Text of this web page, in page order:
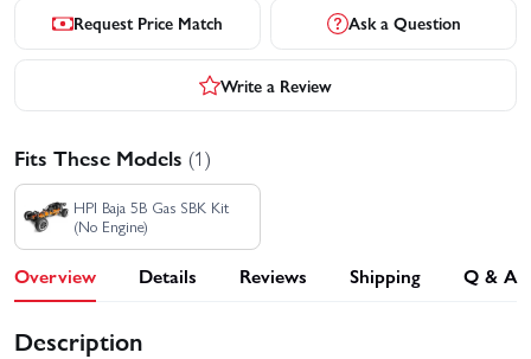
Request Price Match Ask a Question
Write a Review
Fits These Models (1)
HPI Baja 5B Gas SBK Kit
(No Engine)
Overview Details Reviews Shipping Q & A
Description